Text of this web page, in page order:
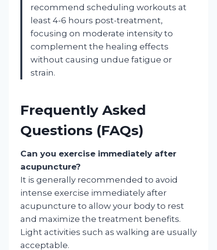
recommend scheduling workouts at
least 4-6 hours post-treatment,
focusing on moderate intensity to
complement the healing effects
without causing undue fatigue or
strain.
Frequently Asked
Questions (FAQs)
Can you exercise immediately after
acupuncture?
It is generally recommended to avoid
intense exercise immediately after
acupuncture to allow your body to rest
and maximize the treatment benefits.
Light activities such as walking are usually
acceptable.